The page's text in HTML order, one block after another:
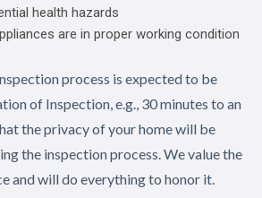
health hazards
are in proper working condition
process is expected to be
of Inspection, e.g., 30 minutes to an
the privacy of your home will be
the inspection process. We value the
and will do everything to honor it.